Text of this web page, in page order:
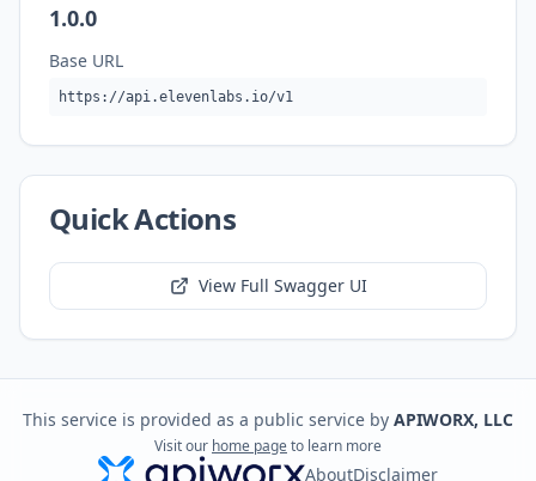
1.0.0
Base URL
https://api.elevenlabs.io/v1
Quick Actions
View Full Swagger UI
This service is provided as a public service by APIWORX, LLC
Visit our home pageto learn more
AboutDisclaimer